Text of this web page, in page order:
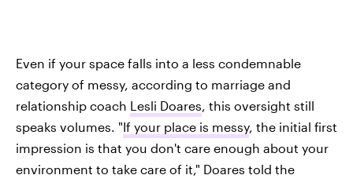
Even if your space falls into a less condemnable
category of messy, according to marriage and
relationship coach Lesli Doares , this oversight still
speaks volumes. "If your place is messy, the initial first
impression is that you don't care enough about your
environment to take care of it," Doares told the